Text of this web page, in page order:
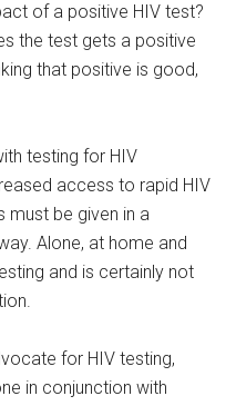
of a positive HIV test?
the test gets a positive
that positive is good,
testing for HIV
access to rapid HIV
must be given in a
Alone, at home and
and is certainly not
for HIV testing,
in conjunction with